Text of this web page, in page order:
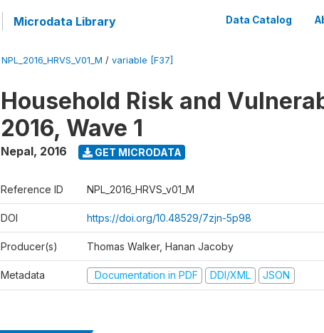
Microdata Library Data Catalog
NPL_2016_HRVS_V01_M / variable [F37]
Household Risk and
2016, Wave 1
Nepal, 2016 GET MICRODATA
Reference ID NPL_2016_HRVS_v01_M
DOI https://doi.org/10.48529/7zjn-5p98
Producer(s) Thomas Walker, Hanan Jacoby
Metadata Documentation in PDF DDI/XML JSON